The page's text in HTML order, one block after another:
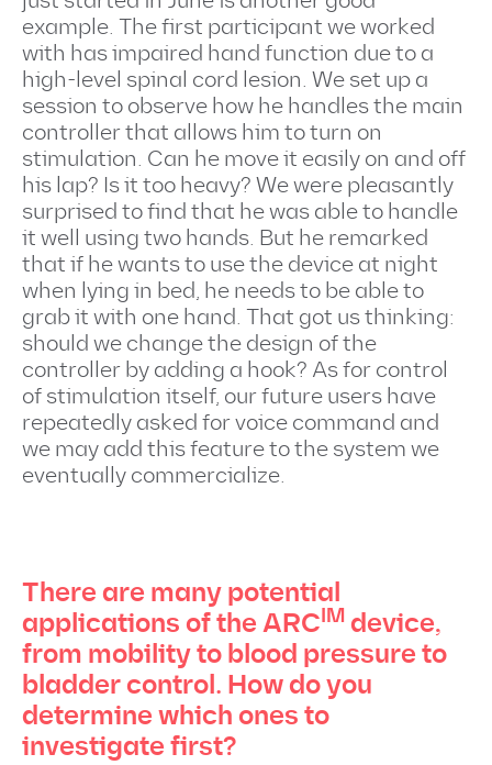
example. The first participant we worked
with has impaired hand function due to a
high-level spinal cord lesion. We set up a
session to observe how he handles the main
controller that allows him to turn on
stimulation. Can he move it easily on and off
his lap? Is it too heavy? We were pleasantly
surprised to find that he was able to handle
it well using two hands. But he remarked
that if he wants to use the device at night
when lying in bed, he needs to be able to
grab it with one hand. That got us thinking:
should we change the design of the
controller by adding a hook? As for control
of stimulation itself, our future users have
repeatedly asked for voice command and
we may add this feature to the system we
eventually commercialize.
There are many potential
applications of the ARCIM device,
from mobility to blood pressure to
bladder control. How do you
determine which ones to
investigate first?